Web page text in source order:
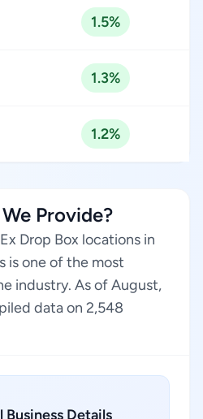
1.5%
1.3%
1.2%
Provide?
Drop Box locations in
is one of the most
industry. As of August,
data on 2,548
Business Details